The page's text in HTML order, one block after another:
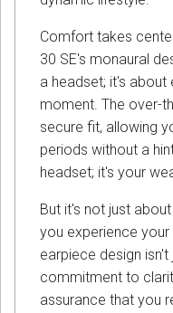
Comfort takes
30 SE's monaural
a headset; it's
moment. The over-
secure fit, allowing
periods without a
headset; it's your
But it's not just
you experience your
earpiece design
commitment to
assurance that you